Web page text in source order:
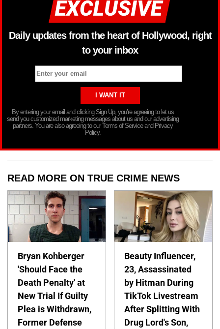
Daily updates from the heart of Hollywood, right
to your inbox
By entering your email and clicking Sign Up, you’re agreeing to let us
send you customized marketing messages about us and our advertising
partners. You are also agreeing to our Terms of Service and Privacy
Policy.
READ MORE ON TRUE CRIME NEWS
Bryan Kohberger
'Should Face the
Death Penalty' at
New Trial If Guilty
Plea is Withdrawn,
Former Defense
Beauty Influencer,
23, Assassinated
by Hitman During
TikTok Livestream
After Splitting With
Drug Lord's Son,